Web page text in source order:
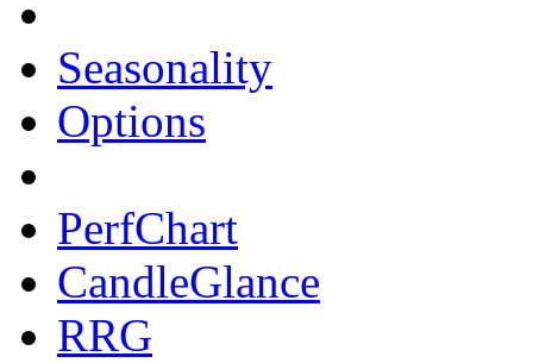
Seasonality
Options
PerfChart
CandleGlance
RRG